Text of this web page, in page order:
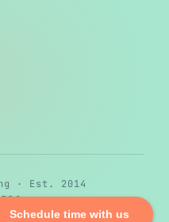
Schedule time with us
· Est. 2014